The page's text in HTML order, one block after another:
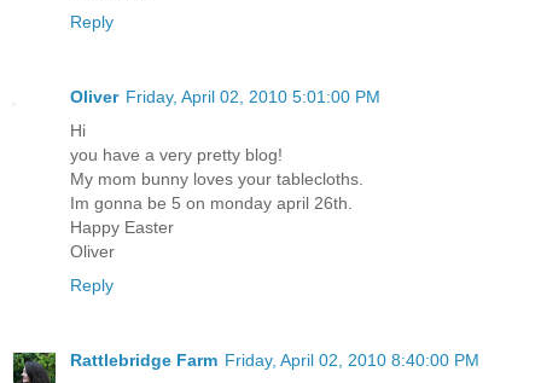
Reply
Oliver Friday, April 02, 2010 5:01:00 PM
Hi
you have a very pretty blog!
My mom bunny loves your tablecloths.
Im gonna be 5 on monday april 26th.
Happy Easter
Oliver
Reply
Rattlebridge Farm Friday, April 02, 2010 8:40:00 PM